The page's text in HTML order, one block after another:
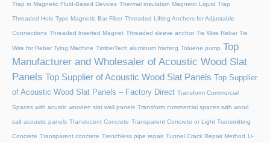
Trap in Magnetic Fluid-Based Devices Thermal insulation Magnetic Liquid Trap
Threaded Hole Type Magnetic Bar Filter Threaded Lifting Anchors for Adjustable
Connections Threaded lnserted Magnet Threaded sleeve anchor Tie Wire Rebar Tie
Wire for Rebar Tying Machine TimberTech aluminum framing Toluene pump Top
Manufacturer and Wholesaler of Acoustic Wood Slat
Panels Top Supplier of Acoustic Wood Slat Panels
Top Supplier
of Acoustic Wood Slat Panels – Factory Direct Transform Commercial
Spaces with acustic wooden slat wall panels Transform commercial spaces with wood
salt acoustic panels Translucent Concrete Transparent Concrete or Light Transmitting
Concrete Transparent concrete Trenchless pipe repair Tunnel Crack Repair Method U-